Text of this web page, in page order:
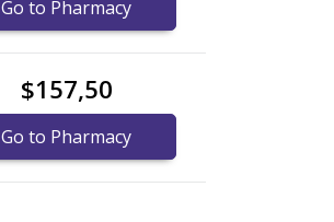
Go to Pharmacy
$157,50
Go to Pharmacy